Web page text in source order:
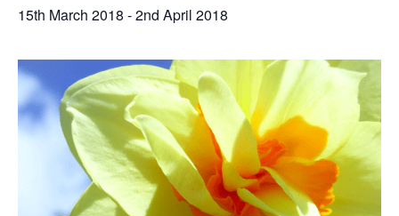
15th March 2018 -2nd April 2018